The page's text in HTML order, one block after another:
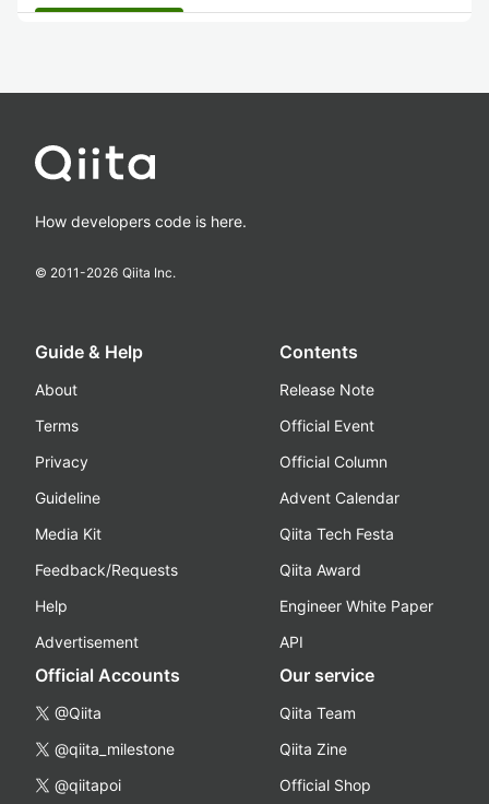
How developers code is here.
© 2011-2026 Qiita Inc.
Guide & Help
About
Terms
Privacy
Guideline
Media Kit
Feedback/Requests
Help
Advertisement
Contents
Release Note
Official Event
Official Column
Advent Calendar
Qiita Tech Festa
Qiita Award
Engineer White Paper
API
Official Accounts
@Qiita
@qiita_milestone
@qiitapoi
Our service
Qiita Team
Qiita Zine
Official Shop